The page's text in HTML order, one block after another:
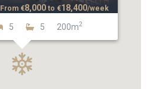
5 5 200m2
From €8,000 to €18,400/week